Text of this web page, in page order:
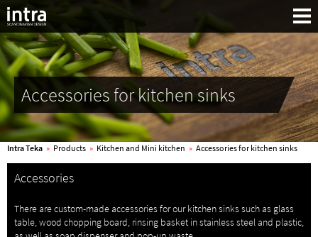
Accessories for kitchen sinks
Intra Teka » Products » Kitchen and Mini kitchen » Accessories for kitchen sinks
Accessories
There are custom-made accessories for our kitchen sinks such as glass
table, wood chopping board, rinsing basket in stainless steel and plastic,